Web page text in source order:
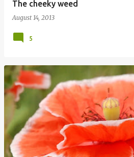
The cheeky weed
August 14, 2013
5